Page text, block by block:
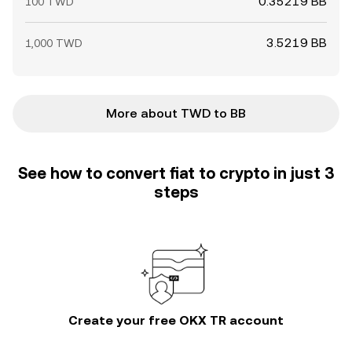
1,000 TWD 3.5219 BB
More about TWD to BB
See how to convert fiat to crypto in just 3
steps
Create your free OKX TR account